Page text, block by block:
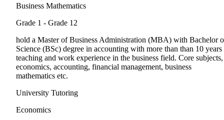
Business Mathematics
Grade 1 - Grade 12
hold a Master of Business Administration (MBA) with Bachelor
Science (BSc) degree in accounting with more than than 10 years
teaching and work experience in the business field. Core subjects,
economics, accounting, financial management, business
mathematics etc.
University Tutoring
Economics